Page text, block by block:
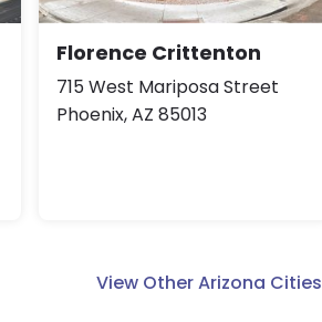
Florence Crittenton
715 West Mariposa Street
Phoenix, AZ 85013
View Other Arizona Cities